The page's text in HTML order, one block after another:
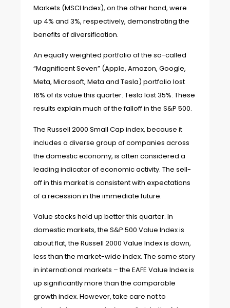
Markets (MSCI Index), on the other hand, were
up 4% and 3%, respectively, demonstrating the
benefits of diversification.
An equally weighted portfolio of the so-called
“Magnificent Seven” (Apple, Amazon, Google,
Meta, Microsoft, Meta and Tesla) portfolio lost
16% of its value this quarter. Tesla lost 35%. These
results explain much of the falloff in the S&P 500.
The Russell 2000 Small Cap index, because it
includes a diverse group of companies across
the domestic economy, is often considered a
leading indicator of economic activity. The sell-
off in this market is consistent with expectations
of a recession in the immediate future.
Value stocks held up better this quarter. In
domestic markets, the S&P 500 Value Index is
about flat, the Russell 2000 Value Index is down,
less than the market-wide index. The same story
in international markets – the EAFE Value Index is
up significantly more than the comparable
growth index. However, take care not to